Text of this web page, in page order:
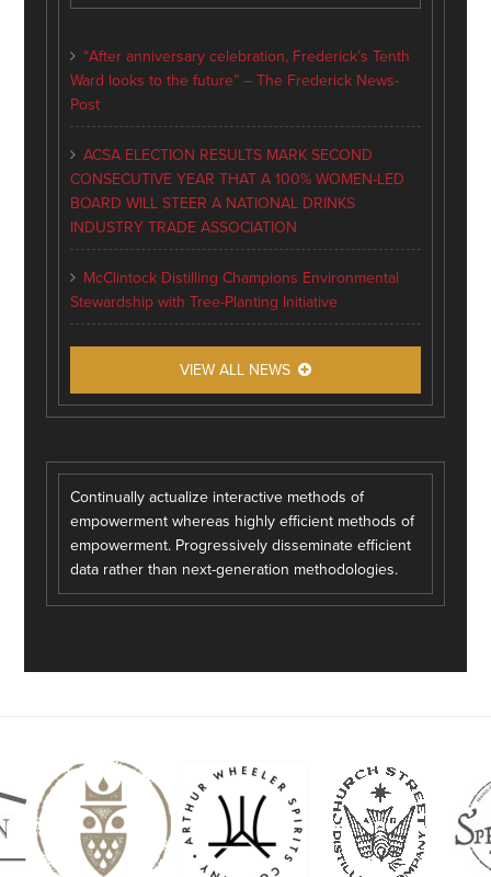
“After anniversary celebration, Frederick’s Tenth
Ward looks to the future” – The Frederick News-
Post
ACSA ELECTION RESULTS MARK SECOND
CONSECUTIVE YEAR THAT A 100% WOMEN-LED
BOARD WILL STEER A NATIONAL DRINKS
INDUSTRY TRADE ASSOCIATION
McClintock Distilling Champions Environmental
Stewardship with Tree-Planting Initiative
VIEW ALL NEWS
Continually actualize interactive methods of
empowerment whereas highly efficient methods of
empowerment. Progressively disseminate efficient
data rather than next-generation methodologies.